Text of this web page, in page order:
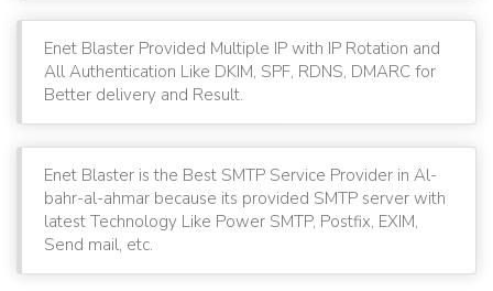
Enet Blaster Provided Multiple IP with IP Rotation and
All Authentication Like DKIM, SPF, RDNS, DMARC for
Better delivery and Result.
Enet Blaster is the Best SMTP Service Provider in Al-
bahr-al-ahmar because its provided SMTP server with
latest Technology Like Power SMTP, Postfix, EXIM,
Send mail, etc.